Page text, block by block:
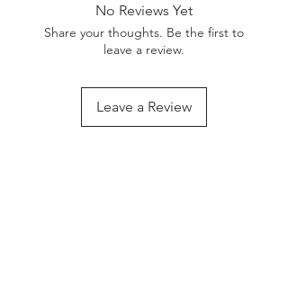
Red Chilly
Turmeric
Cumin Seed
No Reviews Yet
Share your thoughts. Be the first to
leave a review.
Leave a Review